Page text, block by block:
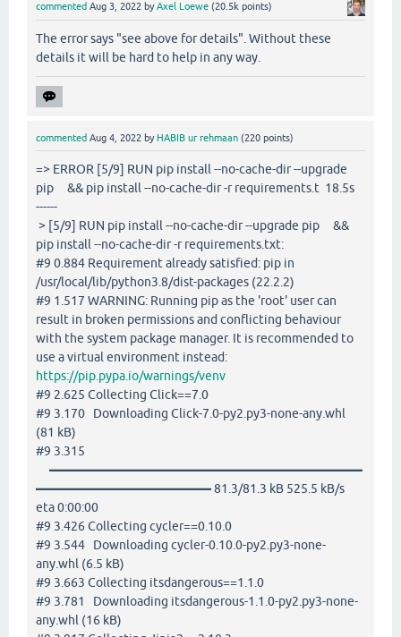
commented Aug 3, 2022 byAxel Loewe (20.5k points)
The error says "see above for details". Without these
details it will be hard to help in any way.
commented Aug 4, 2022 by HABIB ur rehmaan (220 points)
=> ERROR [5/9] RUN pip install --no-cache-dir --upgrade
pip && pip install --no-cache-dir -r requirements.t 18.5s
------
> [5/9] RUN pip install --no-cache-dir --upgrade pip &&
pip install --no-cache-dir -r requirements.txt:
#9 0.884 Requirement already satisfied: pip in
/usr/local/lib/python3.8/dist-packages (22.2.2)
#9 1.517 WARNING: Running pip as the 'root' user can
result in broken permissions and conflicting behaviour
with the system package manager. It is recommended to
use a virtual environment instead:
https://pip.pypa.io/warnings/venv
#9 2.625 Collecting Click==7.0
#9 3.170 Downloading Click-7.0-py2.py3-none-any.whl
(81 kB)
#9 3.315
━━━━━━━━━━━━━━━━━━━━━━━━━
━━━━━━━━━━━━━━ 81.3/81.3 kB 525.5 kB/s
eta 0:00:00
#9 3.426 Collecting cycler==0.10.0
#9 3.544 Downloading cycler-0.10.0-py2.py3-none-
any.whl (6.5 kB)
#9 3.663 Collecting itsdangerous==1.1.0
#9 3.781 Downloading itsdangerous-1.1.0-py2.py3-none-
any.whl (16 kB)